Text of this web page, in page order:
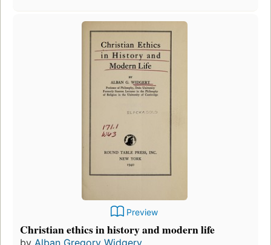
Preview
Christian ethics in history and modern life
by Alban Gregory Widgery